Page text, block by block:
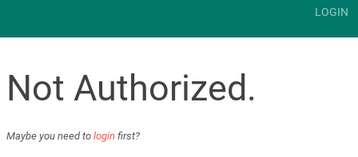
LOGIN
Not Authorized.
Maybe you need to login first?